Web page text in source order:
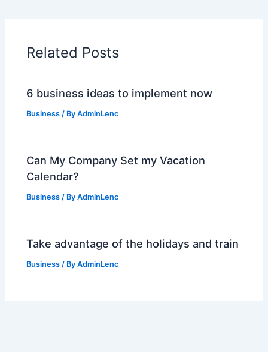
Related Posts
6 business ideas to implement now
Business / ByAdminLenc
Can My Company Set my Vacation
Calendar?
Business / ByAdminLenc
Take advantage of the holidays and train
Business / ByAdminLenc